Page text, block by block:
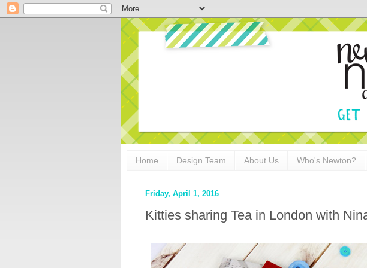
Home Design Team About Us Who's Newton?
Friday, April 1, 2016
Kitties sharing Tea in London with